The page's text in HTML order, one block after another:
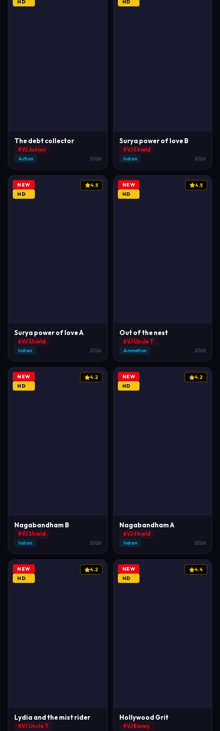
HD
The debt collector
VJ Junior
Action 2026
HD
Surya power of love B
VJ Shield
Indian 2026
NEW
HD
4.5
Surya power of love A
VJ Shield
Indian 2026
NEW
HD
4.5
Out of the nest
VJ Uncle T
Animation 2026
NEW
HD
4.2
Nagabandham B
VJ Shield
Indian 2026
NEW
HD
4.2
Nagabandham A
VJ Shield
Indian 2026
NEW
HD
4.2
Lydia and the mist rider
VJ Uncle T
NEW
HD
4.4
Hollywood Grit
VJ Emmy